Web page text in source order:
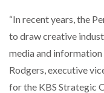
“In recent years, the
to draw creative
media and information
Rodgers, executive
for the KBS Strategic